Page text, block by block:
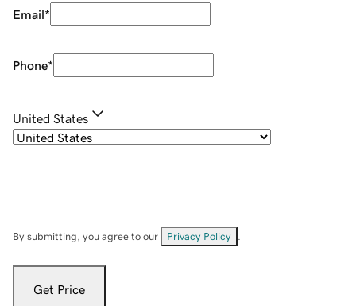
Email*
Phone*
United States
By submitting, you agree to our Privacy Policy
Get Price